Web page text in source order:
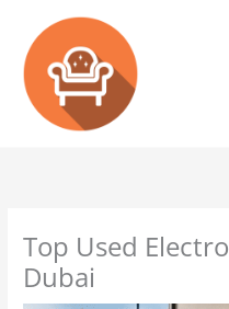
content
Top Used
Dubai